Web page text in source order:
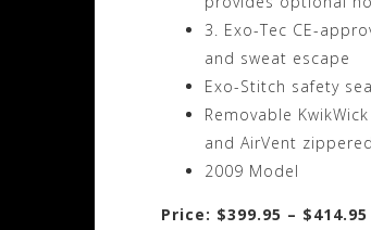
3. Exo-Tec CE-
and sweat escape
Exo-Stitch safety
Removable
and AirVent
2009 Model
Price: $399.95 –